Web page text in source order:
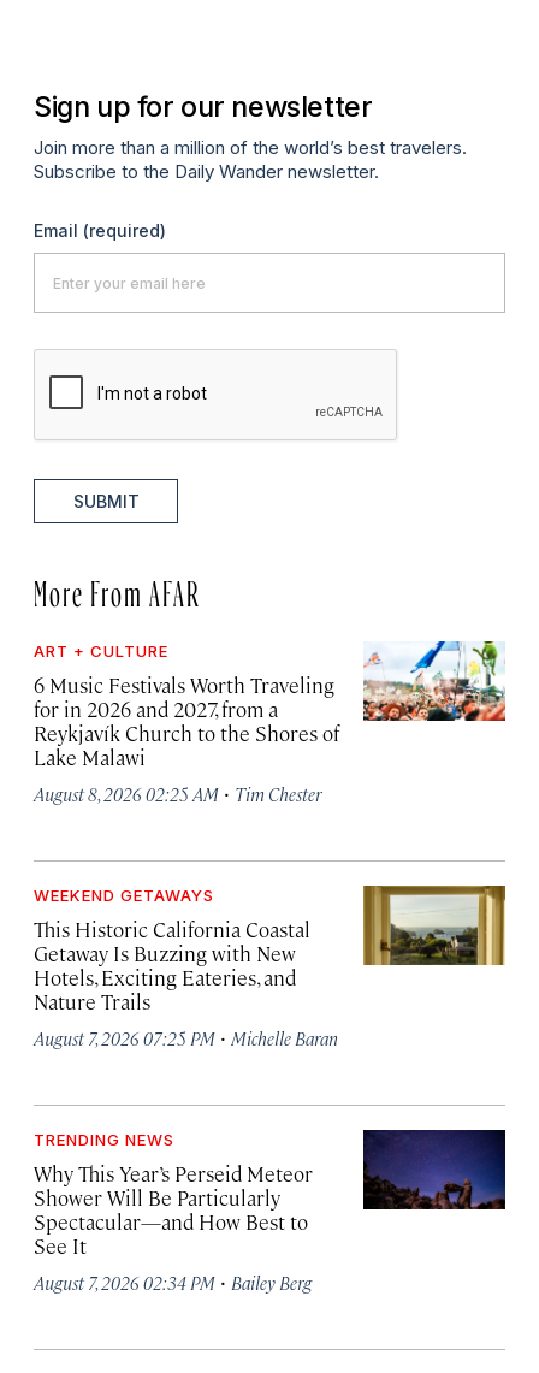
Sign up for our newsletter
Join more than a million of the world’s best travelers.
Subscribe to the Daily Wander newsletter.
Email (required)
SUBMIT
More From AFAR
ART + CULTURE
6 Music Festivals Worth Traveling
for in 2026 and 2027, from a
Reykjavík Church to the Shores of
Lake Malawi
August 8, 2026 02:25 AM · Tim Chester
WEEKEND GETAWAYS
This Historic California Coastal
Getaway Is Buzzing with New
Hotels, Exciting Eateries, and
Nature Trails
August 7, 2026 07:25 PM · Michelle Baran
TRENDING NEWS
Why This Year’s Perseid Meteor
Shower Will Be Particularly
Spectacular—and How Best to
See It
August 7, 2026 02:34 PM · Bailey Berg